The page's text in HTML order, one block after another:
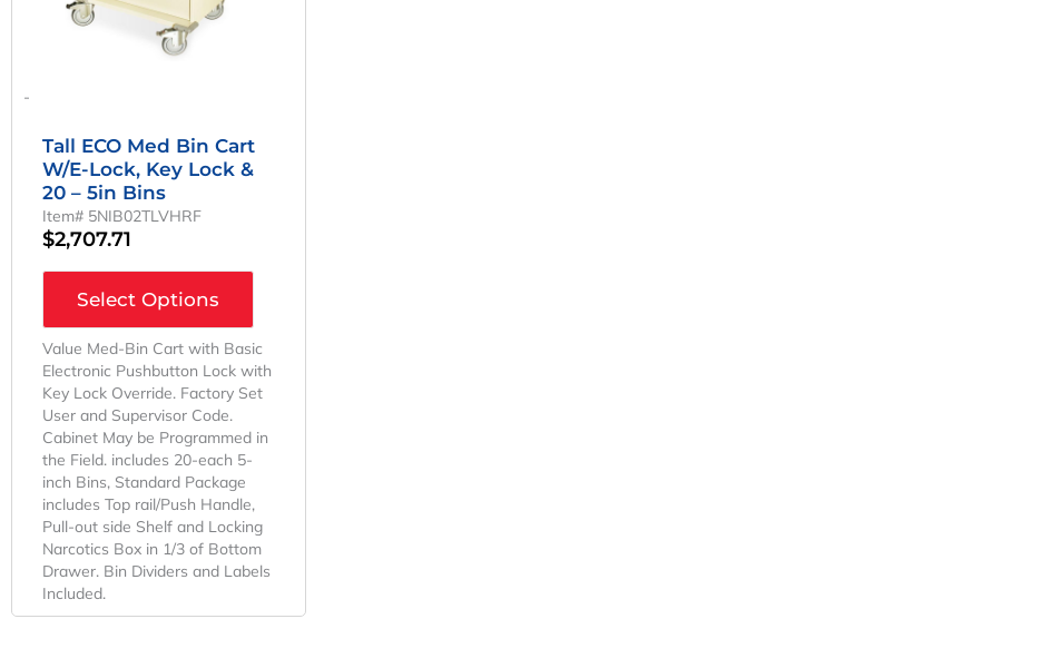
-
Tall ECO Med Bin Cart
W/E-Lock, Key Lock &
20 – 5in Bins
Item# 5NIB02TLVHRF
$2,707.71
Select Options
Value Med-Bin Cart with Basic
Electronic Pushbutton Lock with
Key Lock Override. Factory Set
User and Supervisor Code.
Cabinet May be Programmed in
the Field. includes 20-each 5-
inch Bins, Standard Package
includes Top rail/Push Handle,
Pull-out side Shelf and Locking
Narcotics Box in 1/3 of Bottom
Drawer. Bin Dividers and Labels
Included.